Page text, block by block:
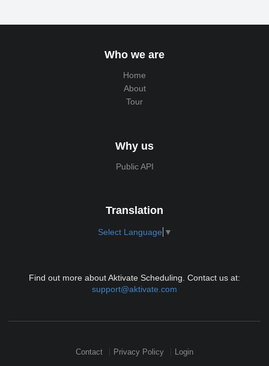
Who we are
Home
About
Tour
Why us
Public API
Translation
Select Language ▼
Find out more about Aktivate Scheduling. Contact us at:
support@aktivate.com
Contact Privacy Policy Login